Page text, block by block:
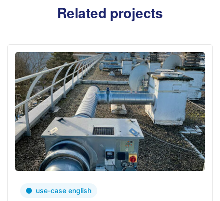
Related projects
use-case english